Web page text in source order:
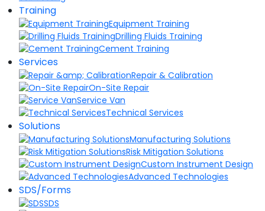
Training
Equipment Training
Drilling Fluids Training
Cement Training
Services
Repair & Calibration
On-Site Repair
Service Van
Technical Services
Solutions
Manufacturing Solutions
Risk Mitigation Solutions
Custom Instrument Design
Advanced Technologies
SDS/Forms
SDS